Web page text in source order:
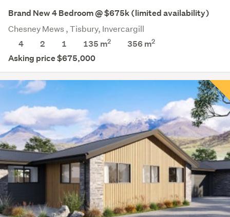
Brand New 4 Bedroom @ $675k (limited availability)
Chesney Mews , Tisbury, Invercargill
4
2 1 135 m2 356 m2
Asking price $675,000